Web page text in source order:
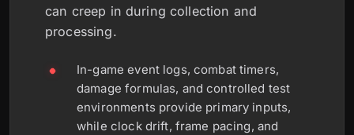
can creep in during collection and
processing.
In-game event logs, combat timers,
damage formulas, and controlled test
environments provide primary inputs,
while clock drift, frame pacing, and